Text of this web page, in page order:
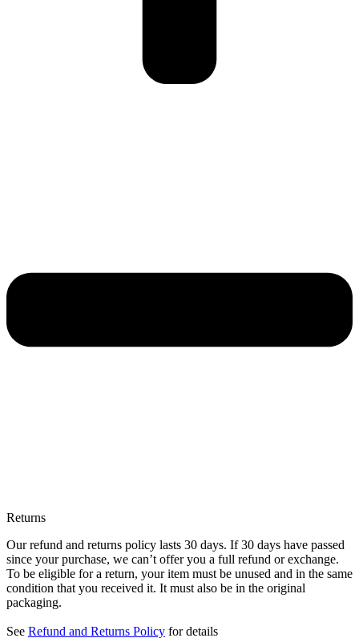
Returns
Our refund and returns policy lasts 30 days. If 30 days have passed
since your purchase, we can’t offer you a full refund or exchange.
To be eligible for a return, your item must be unused and in the same
condition that you received it. It must also be in the original
packaging.
See Refund and Returns Policy for details